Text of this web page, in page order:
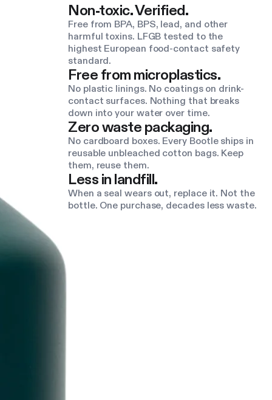
Non-toxic. Verified.
Free from BPA, BPS, lead, and other
harmful toxins. LFGB tested to the
highest European food-contact safety
standard.
Free from microplastics.
No plastic linings. No coatings on drink-
contact surfaces. Nothing that breaks
down into your water over time.
Zero waste packaging.
No cardboard boxes. Every Bootle ships in
reusable unbleached cotton bags. Keep
them, reuse them.
Less in landfill.
When a seal wears out, replace it. Not the
bottle. One purchase, decades less waste.